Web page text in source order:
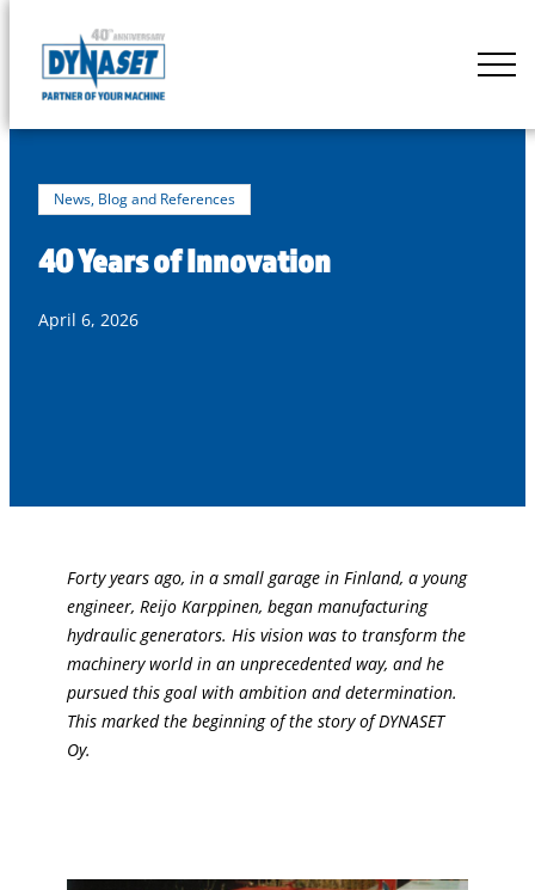
content
DYNASET
Machine
News, Blog and References
40 Years of Innovation
April 6, 2026
Forty years ago, in a small garage in Finland, a young
engineer, Reijo Karppinen, began manufacturing
hydraulic generators. His vision was to transform the
machinery world in an unprecedented way, and he
pursued this goal with ambition and determination.
This marked the beginning of the story of DYNASET
Oy.